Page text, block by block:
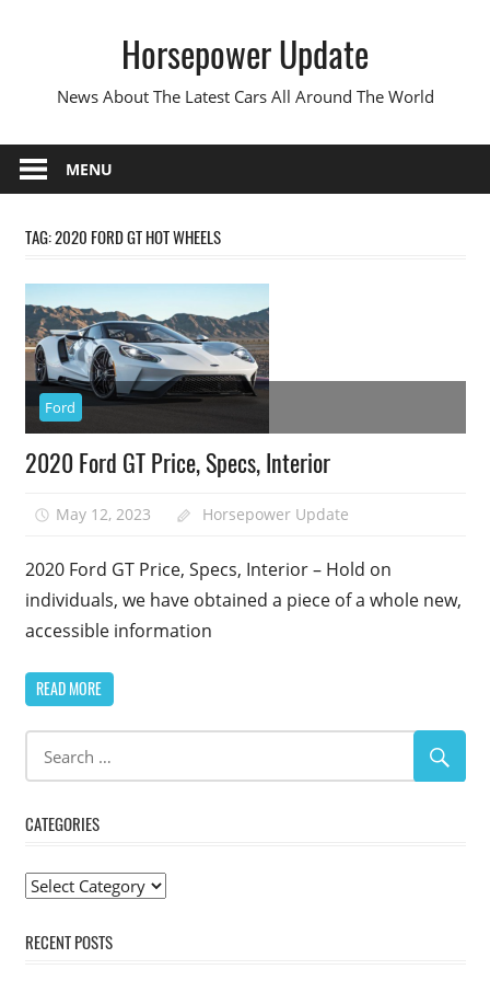
Horsepower Update
News About The Latest Cars All Around The World
MENU
TAG:2020 FORD GT HOT WHEELS
Ford
2020 Ford GT Price, Specs, Interior
May 12, 2023 Horsepower Update
2020 Ford GT Price, Specs, Interior – Hold on
individuals, we have obtained a piece of a whole new,
accessible information
READ MORE
CATEGORIES
Categories
RECENT POSTS